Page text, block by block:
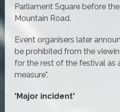
Parliament Square before
Mountain Road.
Event organisers later
be prohibited from the
for the rest of the festival as
measure".
'Major incident'